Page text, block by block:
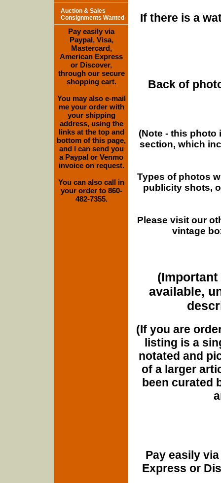
If there is a
Back of
(Note - this
section, which
Types of photos
publicity shots,
Please visit our
vintage
(Important
available,
(If you are
listing is a
notated and
of a larger
been curated
Pay easily
Express or
Auction & Sales
Consignments Wanted
Pay easily via
Paypal, Visa,
Mastercard,
American Express
or Discover,
through our secure
shopping cart.
You may also e-mail
me your order with
your shipping
address, using the
links at the top and
bottom of this page,
and I can send you
a Paypal or Venmo
invoice on request.
You can also call in
your order to 860-
482-7355.